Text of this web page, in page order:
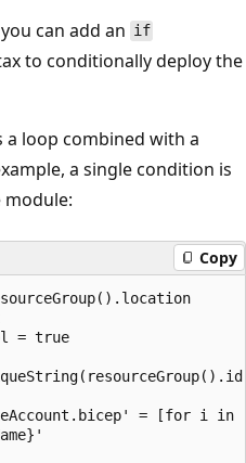
can add an if
to conditionally deploy the
loop combined with a
a single condition is
module:
Copy
= true
= [for i in